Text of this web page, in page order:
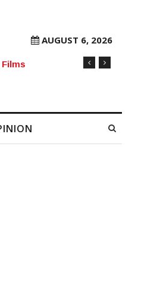
AUGUST 6, 2026
to Enthusiast